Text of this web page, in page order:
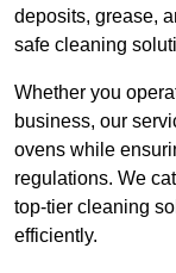
deposits, grease,
safe cleaning
Whether you
business, our
ovens while
regulations. We
top-tier cleaning
efficiently.